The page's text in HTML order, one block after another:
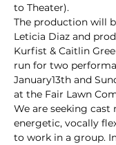
to Theater).
The production will
Leticia Diaz and
Kurfist & Caitlin
run for two
January13th and
at the Fair Lawn
We are seeking
energetic, vocally
to work in a group.